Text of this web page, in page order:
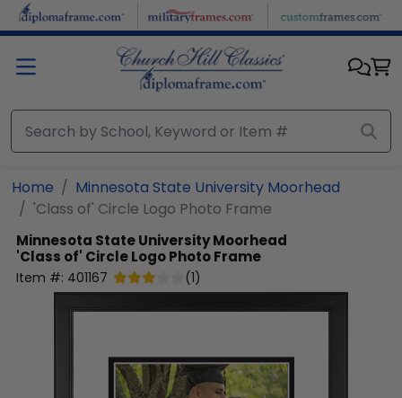
Skip to main content
Home
Minnesota State University Moorhead
'Class of' Circle Logo Photo Frame
Minnesota State University Moorhead
'Class of' Circle Logo Photo Frame
Item #: 401167 (1)